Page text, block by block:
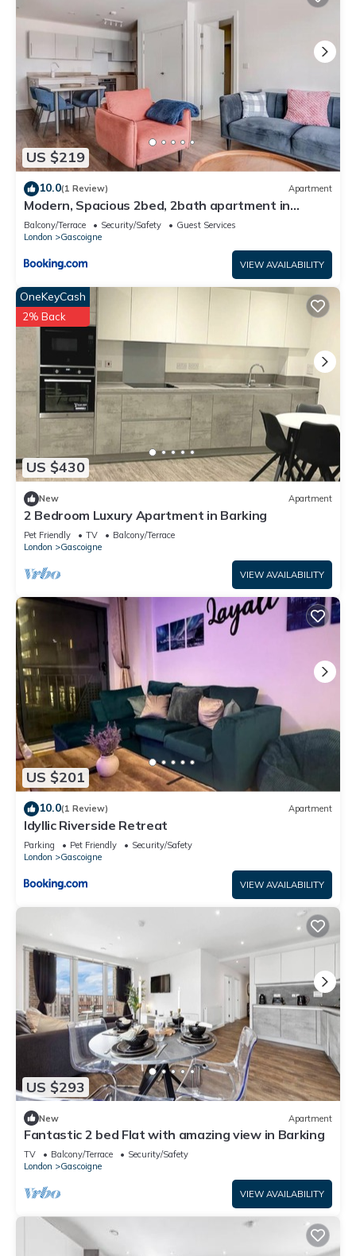
US $219
10.0(1 Review) Apartment
Modern, Spacious 2bed, 2bath apartment in
Barking
Balcony/Terrace Security/Safety
Guest Services
London
Gascoigne
VIEW AVAILABILITY
US $430
OneKeyCash
2% Back
New Apartment
2 Bedroom Luxury Apartment in Barking
Pet Friendly TV
Balcony/Terrace
London
Gascoigne
VIEW AVAILABILITY
US $201
10.0(1 Review) Apartment
Idyllic Riverside Retreat
Parking Pet Friendly
Security/Safety
London
Gascoigne
VIEW AVAILABILITY
US $293
New Apartment
Fantastic 2 bed Flat with amazing view in Barking
TV Balcony/Terrace
Security/Safety
London
Gascoigne
VIEW AVAILABILITY